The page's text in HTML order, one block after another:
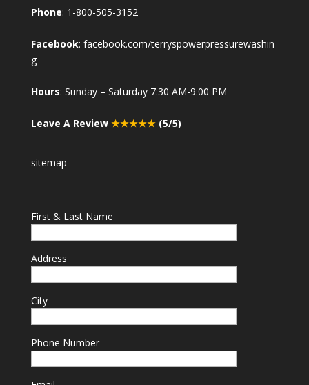
Phone: 1-800-505-3152
Facebook: facebook.com/terryspowerpressurewashin
g
Hours: Sunday – Saturday 7:30 AM-9:00 PM
Leave A Review ★★★★★(5/5)
sitemap
First & Last Name
Address
City
Phone Number